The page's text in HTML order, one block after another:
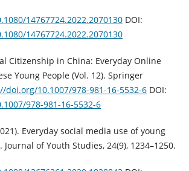
14767724.2022.2070130DOI:
14767724.2022.2070130
Citizenship in China: Everyday Online
Young People (Vol. 12). Springer
doi.org/10.1007/978-981-16-5532-6DOI:
978-981-16-5532-6
Everyday social media use of young
of Youth Studies, 24(9), 1234–1250.